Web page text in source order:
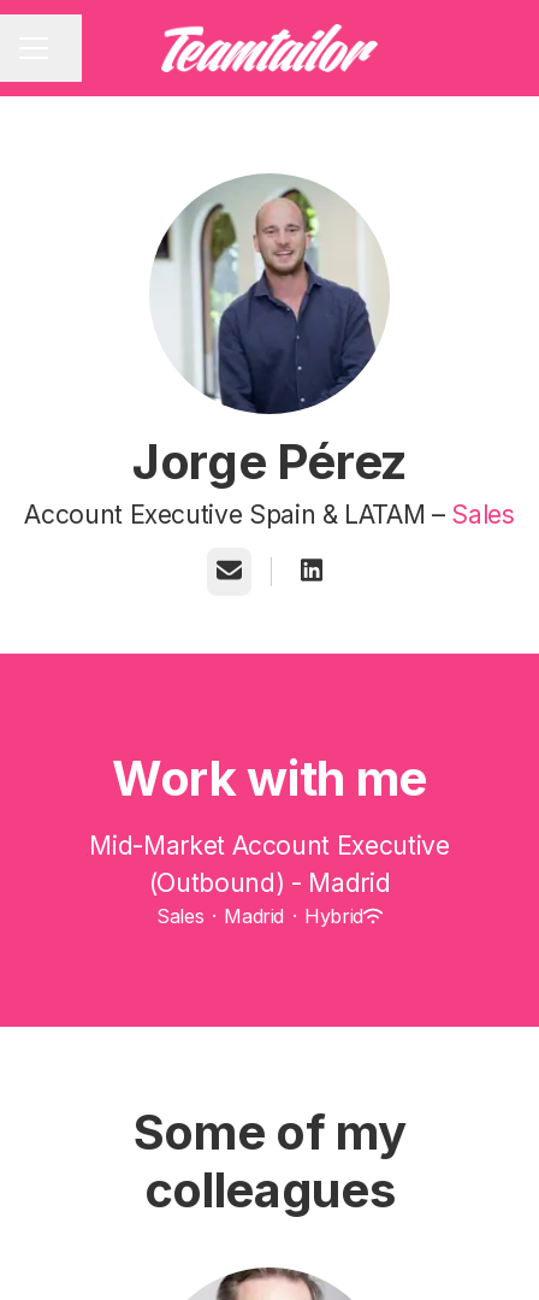
Jorge Pérez
Account Executive Spain & LATAM – Sales
Email
Work with me
Mid-Market Account Executive
(Outbound) - Madrid
Sales · Madrid · Hybrid
Some of my
colleagues